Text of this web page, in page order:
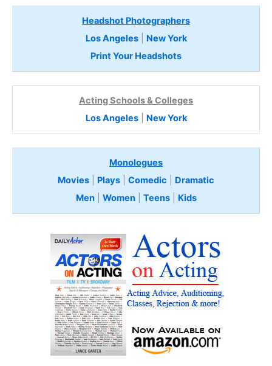
Headshot Photographers
Los Angeles| New York
Print Your Headshots
Acting Schools & Colleges
Los Angeles| New York
Monologues
Movies
Plays Comedic
Dramatic
Men| Women| Teens Kids